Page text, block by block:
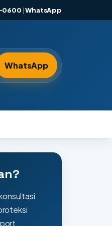
0600 |WhatsApp
WhatsApp